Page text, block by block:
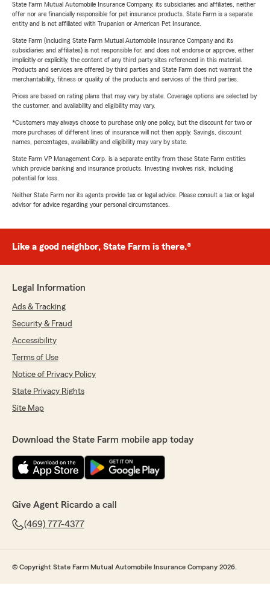
State Farm Mutual Automobile Insurance Company, its subsidiaries and affiliates, neither
offer nor are financially responsible for pet insurance products. State Farm is a separate
entity and is not affiliated with Trupanion or American Pet Insurance.
State Farm (including State Farm Mutual Automobile Insurance Company and its
subsidiaries and affiliates) is not responsible for, and does not endorse or approve, either
implicitly or explicitly, the content of any third party sites referenced in this material.
Products and services are offered by third parties and State Farm does not warrant the
merchantability, fitness or quality of the products and services of the third parties.
Prices are based on rating plans that may vary by state. Coverage options are selected by
the customer, and availability and eligibility may vary.
*Customers may always choose to purchase only one policy, but the discount for two or
more purchases of different lines of insurance will not then apply. Savings, discount
names, percentages, availability and eligibility may vary by state.
State Farm VP Management Corp. is a separate entity from those State Farm entities
which provide banking and insurance products. Investing involves risk, including
potential for loss.
Neither State Farm nor its agents provide tax or legal advice. Please consult a tax or legal
advisor for advice regarding your personal circumstances.
Like a good neighbor, State Farm is there.®
Legal Information
Ads & Tracking
Security & Fraud
Accessibility
Terms of Use
Notice of Privacy Policy
State Privacy Rights
Site Map
Download the State Farm mobile app today
Give Agent Ricardo a call
(469) 777-4377
© Copyright State Farm Mutual Automobile Insurance Company 2026.